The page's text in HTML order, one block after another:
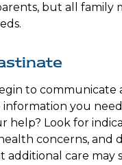
but all family
to communicate
you
help? Look for
concerns, and
additional care may